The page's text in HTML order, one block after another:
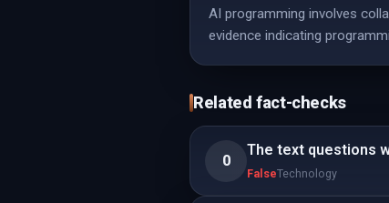
AI programming involves
evidence indicating
Related fact-checks
0
The text questions
FalseTechnology